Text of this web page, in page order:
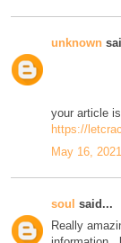
unknown
your article
https://
May 16,
soul said...
Really